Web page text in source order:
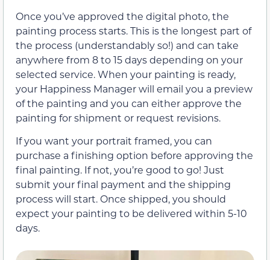
Once you’ve approved the digital photo, the
painting process starts. This is the longest part of
the process (understandably so!) and can take
anywhere from 8 to 15 days depending on your
selected service. When your painting is ready,
your Happiness Manager will email you a preview
of the painting and you can either approve the
painting for shipment or request revisions.
If you want your portrait framed, you can
purchase a finishing option before approving the
final painting. If not, you’re good to go! Just
submit your final payment and the shipping
process will start. Once shipped, you should
expect your painting to be delivered within 5-10
days.